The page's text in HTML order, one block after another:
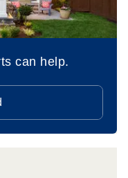
can help.